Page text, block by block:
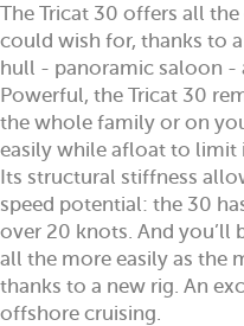
The Tricat 30 offers all
could wish for, thanks to
hull - panoramic saloon -
Powerful, the Tricat 30
the whole family or on
easily while afloat to limit
Its structural stiffness
speed potential: the 30
over 20 knots. And you’ll
all the more easily as the
thanks to a new rig. An
offshore cruising.